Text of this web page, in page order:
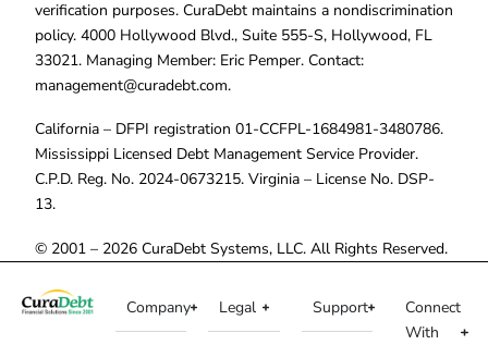
verification purposes. CuraDebt maintains a nondiscrimination
policy. 4000 Hollywood Blvd., Suite 555-S, Hollywood, FL
33021. Managing Member: Eric Pemper. Contact:
management@curadebt.com.
California – DFPI registration 01-CCFPL-1684981-3480786.
Mississippi Licensed Debt Management Service Provider.
C.P.D. Reg. No. 2024-0673215. Virginia – License No. DSP-
13.
© 2001 – 2026 CuraDebt Systems, LLC. All Rights Reserved.
Company Legal Support
Connect
With